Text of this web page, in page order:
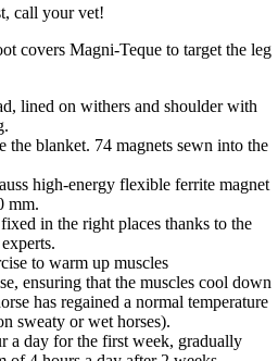
call your vet!
covers Magni-Teque to target the leg
lined on withers and shoulder with
the blanket. 74 magnets sewn into the
high-energy flexible ferrite magnet
mm.
in the right places thanks to the
to warm up muscles
ensuring that the muscles cool down
has regained a normal temperature
sweaty or wet horses).
a day for the first week, gradually